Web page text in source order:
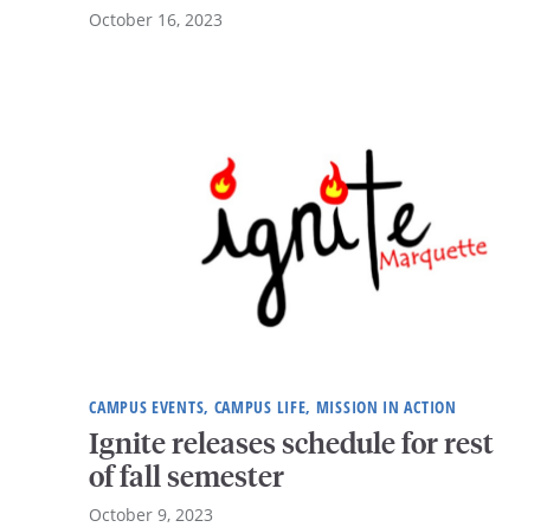
October 16, 2023
CAMPUS EVENTS, CAMPUS LIFE, MISSION IN ACTION
Ignite releases schedule for rest
of fall semester
October 9, 2023